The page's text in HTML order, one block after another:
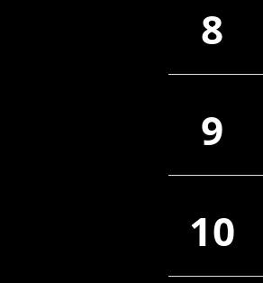
8
9
10